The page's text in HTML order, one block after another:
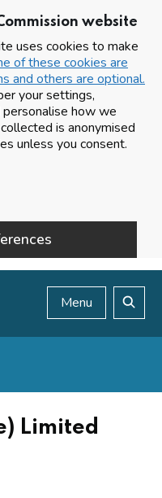
website
uses cookies to make
of these cookies are
and others are optional.
your settings,
how we
is anonymised
unless you consent.
Menu
Limited